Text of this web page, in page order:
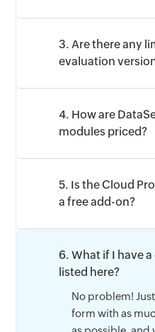
3. Are there any
evaluation
4. How are
modules priced?
5. Is the Cloud
a free add-on?
6. What if I have
listed here?
No problem!
form with as